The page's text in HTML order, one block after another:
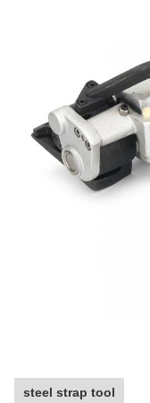
steel strap tool